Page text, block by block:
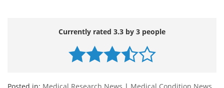
Currently rated 3.3 by 3 people